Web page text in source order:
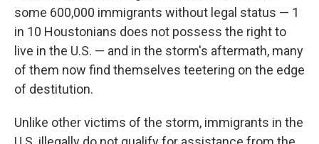
some 600,000 immigrants without legal status — 1
in 10 Houstonians does not possess the right to
live in the U.S. — and in the storm's aftermath, many
of them now find themselves teetering on the edge
of destitution.
Unlike other victims of the storm, immigrants in the